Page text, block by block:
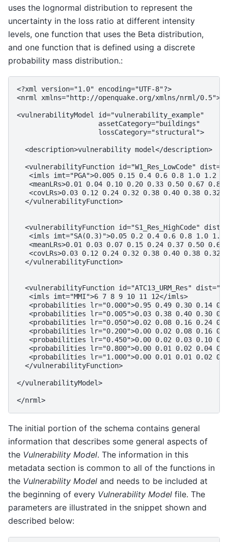
uses the lognormal distribution to represent the
uncertainty in the loss ratio at different intensity
levels, one function that uses the Beta distribution,
and one function that is defined using a discrete
probability mass distribution.:
<?xml version="1.0" encoding="UTF-8"?>
<nrml xmlns="http://openquake.org/xmlns/nrml/0.5">
<vulnerabilityModel id="vulnerability_example"
                    assetCategory="buildings"
                    lossCategory="structural">
  <description>vulnerability model</description>
<vulnerabilityFunction id="W1_Res_LowCode"
<imls imt="PGA">0.005 0.15 0.4 0.6 0.8 1.0 1.2
<meanLRs>0.01 0.04 0.10 0.20 0.33 0.50 0.67
<covLRs>0.03 0.12 0.24 0.32 0.38 0.40 0.38 0.32
  </vulnerabilityFunction>
<vulnerabilityFunction id="S1_Res_HighCode"
<imls imt="SA(0.3)">0.05 0.2 0.4 0.6 0.8 1.0 1.2
<meanLRs>0.01 0.03 0.07 0.15 0.24 0.37 0.50
<covLRs>0.03 0.12 0.24 0.32 0.38 0.40 0.38 0.32
  </vulnerabilityFunction>
<vulnerabilityFunction id="ATC13_URM_Res"
   <imls imt="MMI">6 7 8 9 10 11 12</imls>
<probabilities lr="0.000">0.95 0.49 0.30 0.14
<probabilities lr="0.005">0.03 0.38 0.40 0.30
<probabilities lr="0.050">0.02 0.08 0.16 0.24
<probabilities lr="0.200">0.00 0.02 0.08 0.16
<probabilities lr="0.450">0.00 0.02 0.03 0.10
<probabilities lr="0.800">0.00 0.01 0.02 0.04
<probabilities lr="1.000">0.00 0.01 0.01 0.02
  </vulnerabilityFunction>
</vulnerabilityModel>
The initial portion of the schema contains general
information that describes some general aspects of
the Vulnerability Model. The information in this
metadata section is common to all of the functions in
the Vulnerability Model and needs to be included at
the beginning of every Vulnerability Model file. The
parameters are illustrated in the snippet shown and
described below: